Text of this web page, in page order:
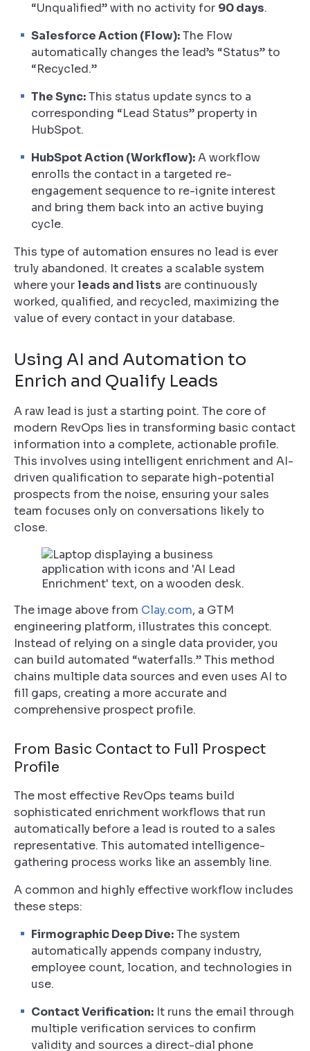
“Unqualified” with no activity for 90 days.
Salesforce Action (Flow):The Flow
automatically changes the lead’s “Status” to
“Recycled.”
The Sync:This status update syncs to a
corresponding “Lead Status” property in
HubSpot.
HubSpot Action (Workflow):A workflow
enrolls the contact in a targeted re-
engagement sequence to re-ignite interest
and bring them back into an active buying
cycle.
This type of automation ensures no lead is ever
truly abandoned. It creates a scalable system
where your leads and lists are continuously
worked, qualified, and recycled, maximizing the
value of every contact in your database.
Using AI and Automation to
Enrich and Qualify Leads
A raw lead is just a starting point. The core of
modern RevOps lies in transforming basic contact
information into a complete, actionable profile.
This involves using intelligent enrichment and AI-
driven qualification to separate high-potential
prospects from the noise, ensuring your sales
team focuses only on conversations likely to
close.
The image above from Clay.com, a GTM
engineering platform, illustrates this concept.
Instead of relying on a single data provider, you
can build automated “waterfalls.” This method
chains multiple data sources and even uses AI to
fill gaps, creating a more accurate and
comprehensive prospect profile.
From Basic Contact to Full Prospect
Profile
The most effective RevOps teams build
sophisticated enrichment workflows that run
automatically before a lead is routed to a sales
representative. This automated intelligence-
gathering process works like an assembly line.
A common and highly effective workflow includes
these steps:
Firmographic Deep Dive:The system
automatically appends company industry,
employee count, location, and technologies in
use.
Contact Verification: It runs the email through
multiple verification services to confirm
validity and sources a direct-dial phone